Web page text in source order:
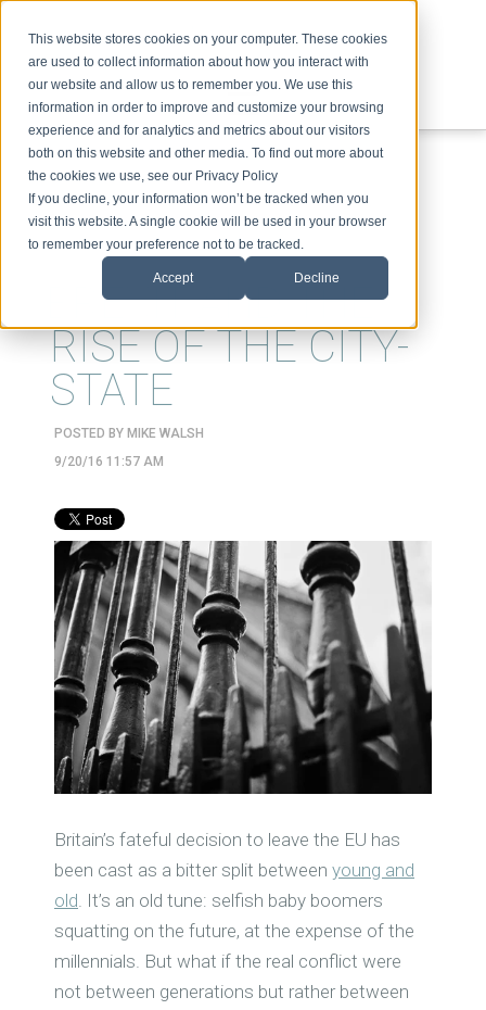
This website stores cookies on your computer. These cookies
are used to collect information about how you interact with
our website and allow us to remember you. We use this
information in order to improve and customize your browsing
experience and for analytics and metrics about our visitors
both on this website and other media. To find out more about
the cookies we use, see our Privacy Policy
If you decline, your information won’t be tracked when you
visit this website. A single cookie will be used in your browser
to remember your preference not to be tracked.
Accept Decline
ABOUT SPEAKING TOPICS VIDEOS PODCAST BLOG
BREXIT AND THE
RISE OF THE CITY-
STATE
POSTED BY MIKE WALSH
9/20/16 11:57 AM
Britain’s fateful decision to leave the EU has
been cast as a bitter split between young and
old. It’s an old tune: selfish baby boomers
squatting on the future, at the expense of the
millennials. But what if the real conflict were
not between generations but rather between